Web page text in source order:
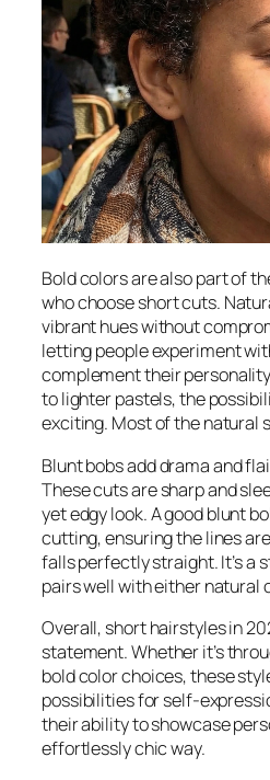
Bold colors are also part of
who choose short cuts.
vibrant hues without
letting people experiment
complement their
to lighter pastels, the
exciting. Most of the natural
Blunt bobs add drama and
These cuts are sharp and
yet edgy look. A good blunt
cutting, ensuring the lines
falls perfectly straight. It’s a
pairs well with either natural
Overall, short hairstyles in
statement. Whether it’s
bold color choices, these
possibilities for self-
their ability to showcase
effortlessly chic way.